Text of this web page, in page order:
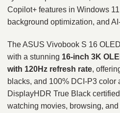
Copilot+ features in Windows
background optimization, and
The ASUS Vivobook S 16
with a stunning 16-inch 3K
with 120Hz refresh rate,
blacks, and 100% DCI-P3 color
DisplayHDR True Black
watching movies, browsing,